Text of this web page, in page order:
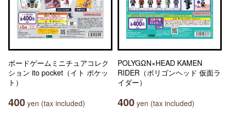
ボードゲームミニチュアコレク
ション ito pocket（イト ポケッ
ト）
400 yen (tax included)
POLYGΩN×HEAD KAMEN
RIDER（ポリゴンヘッド 仮面ラ
イダー）
400 yen (tax included)